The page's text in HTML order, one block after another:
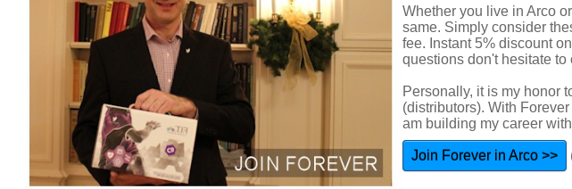
Whether you live in Arco
same. Simply consider
fee. Instant 5% discount
questions don't hesitate
Personally, it is my honor
(distributors). With
am building my career
Join Forever in Arco >>